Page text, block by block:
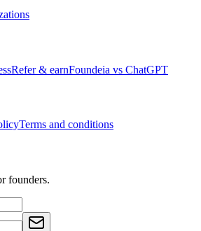
Refer & earnFoundeia vs ChatGPT
Terms and conditions
founders.